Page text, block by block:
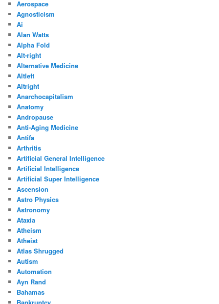
Aerospace
Agnosticism
Ai
Alan Watts
Alpha Fold
Alt-right
Alternative Medicine
Altleft
Altright
Anarchocapitalism
Anatomy
Andropause
Anti-Aging Medicine
Antifa
Arthritis
Artificial General Intelligence
Artificial Intelligence
Artificial Super Intelligence
Ascension
Astro Physics
Astronomy
Ataxia
Atheism
Atheist
Atlas Shrugged
Autism
Automation
Ayn Rand
Bahamas